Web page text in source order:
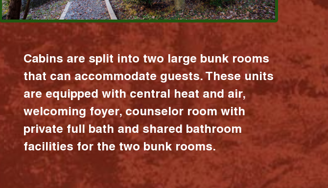
Cabins are split into two large bunk rooms
that can accommodate guests. These units
are equipped with central heat and air,
welcoming foyer, counselor room with
private full bath and shared bathroom
facilities for the two bunk rooms.